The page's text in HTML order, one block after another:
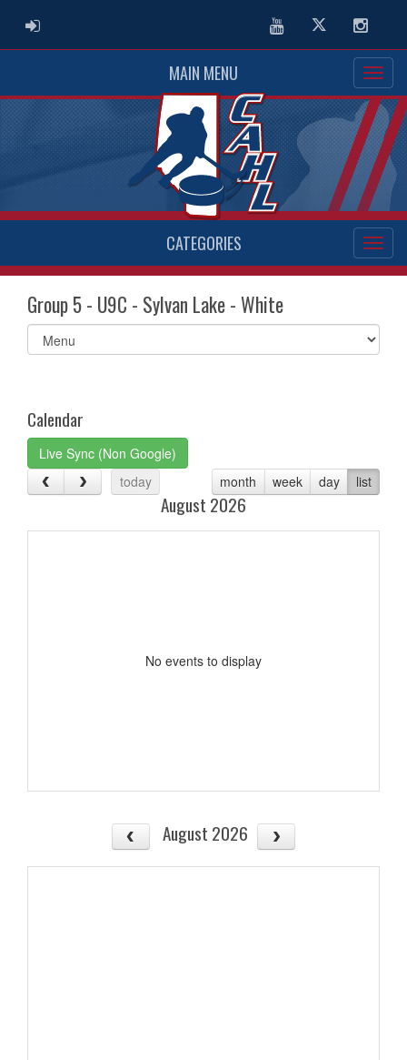
ADMIN LOGIN YoutubeTwitter
MAIN MENU
CATEGORIES
Group 5 - U9C - Sylvan Lake - White
Select
list(select
Calendar
Live Sync (Non Google)
today
month week day list
August 2026
No events to display
August 2026